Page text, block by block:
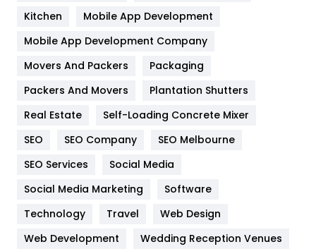
Heating and Cooling
Home
Hotel
Industries
Jobs
Kitchen
Lifestyle
82
Kitchen
Mobile App Development
Mobile App Development Company
Movers And Packers
Packaging
Packers And Movers
Plantation Shutters
Real Estate
Self-Loading Concrete Mixer
SEO
SEO Company
SEO Melbourne
SEO Services
Social Media
Social Media Marketing
Software
Technology
Travel
Web Design
Web Development
Wedding Reception Venues